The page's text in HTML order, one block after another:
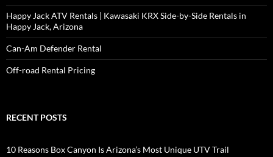
Happy Jack ATV Rentals | Kawasaki KRX Side-by-Side Rentals in
Happy Jack, Arizona
Can-Am Defender Rental
Off-road Rental Pricing
RECENT POSTS
10 Reasons Box Canyon Is Arizona’s Most Unique UTV Trail